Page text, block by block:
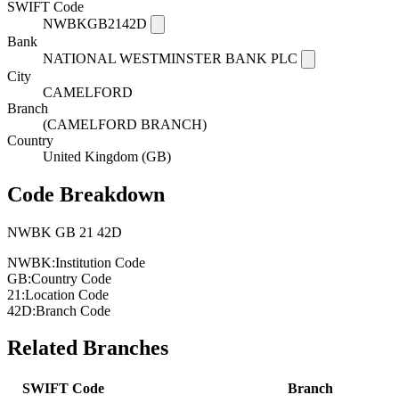
SWIFT Code
NWBKGB2142D
Bank
NATIONAL WESTMINSTER BANK PLC
City
CAMELFORD
Branch
(CAMELFORD BRANCH)
Country
United Kingdom (GB)
Code Breakdown
NWBK GB 21 42D
NWBK:Institution Code
GB:Country Code
21:Location Code
42D:Branch Code
Related Branches
SWIFT Code
Branch